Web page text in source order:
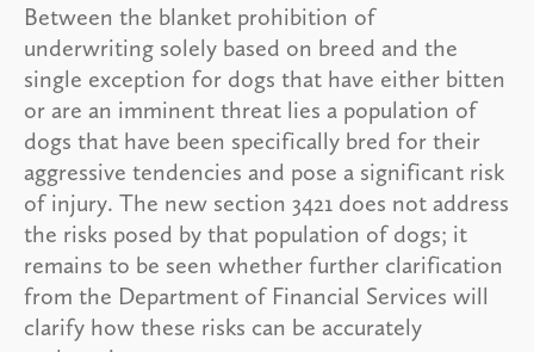
Between the blanket prohibition of
underwriting solely based on breed and the
single exception for dogs that have either bitten
or are an imminent threat lies a population of
dogs that have been specifically bred for their
aggressive tendencies and pose a significant risk
of injury. The new section 3421 does not address
the risks posed by that population of dogs; it
remains to be seen whether further clarification
from the Department of Financial Services will
clarify how these risks can be accurately